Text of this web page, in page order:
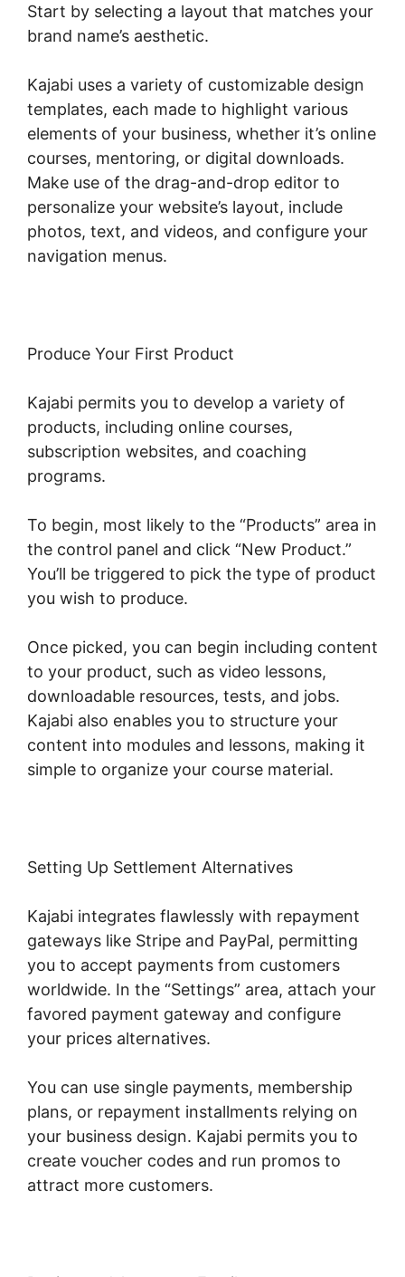
Start by selecting a layout that matches your
brand name’s aesthetic.
Kajabi uses a variety of customizable design
templates, each made to highlight various
elements of your business, whether it’s online
courses, mentoring, or digital downloads.
Make use of the drag-and-drop editor to
personalize your website’s layout, include
photos, text, and videos, and configure your
navigation menus.
Produce Your First Product
Kajabi permits you to develop a variety of
products, including online courses,
subscription websites, and coaching
programs.
To begin, most likely to the “Products” area in
the control panel and click “New Product.”
You’ll be triggered to pick the type of product
you wish to produce.
Once picked, you can begin including content
to your product, such as video lessons,
downloadable resources, tests, and jobs.
Kajabi also enables you to structure your
content into modules and lessons, making it
simple to organize your course material.
Setting Up Settlement Alternatives
Kajabi integrates flawlessly with repayment
gateways like Stripe and PayPal, permitting
you to accept payments from customers
worldwide. In the “Settings” area, attach your
favored payment gateway and configure
your prices alternatives.
You can use single payments, membership
plans, or repayment installments relying on
your business design. Kajabi permits you to
create voucher codes and run promos to
attract more customers.